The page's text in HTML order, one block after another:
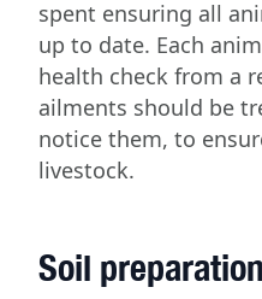
spent ensuring all
up to date. Each
health check from a
ailments should be
notice them, to
livestock.
Soil preparation